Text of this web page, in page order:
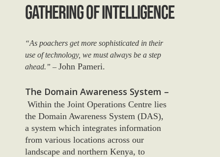
Gathering Of Intelligence
“As poachers get more sophisticated in their
use of technology, we must always be a step
ahead.” – John Pameri.
The Domain Awareness System –
Within the Joint Operations Centre lies
the Domain Awareness System (DAS),
a system which integrates information
from various locations across our
landscape and northern Kenya, to